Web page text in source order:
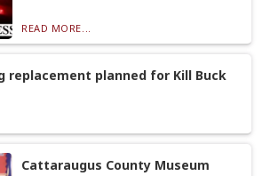
READ MORE...
replacement planned for Kill Buck
Cattaraugus County Museum